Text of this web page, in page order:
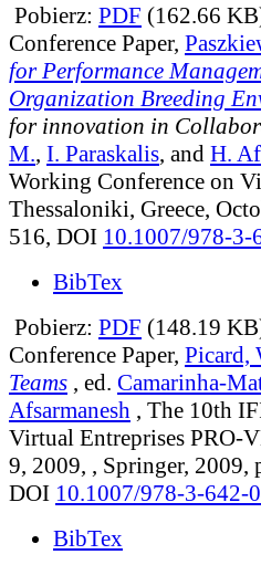
Pobierz: PDF (162.66
Conference Paper,
for Performance
Organization Breeding
for innovation in
M., I. Paraskalis, and H.
Working Conference on
Thessaloniki, Greece,
516, DOI 10.1007/978-3-
BibTex
Pobierz: PDF (148.19
Conference Paper, Picard,
Teams , ed. Camarinha-
Afsarmanesh , The 10th
Virtual Entreprises PRO-
9, 2009, , Springer,
DOI 10.1007/978-3-642-
BibTex